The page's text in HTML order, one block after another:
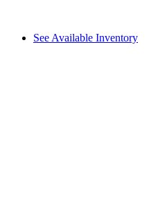
See Available Inventory